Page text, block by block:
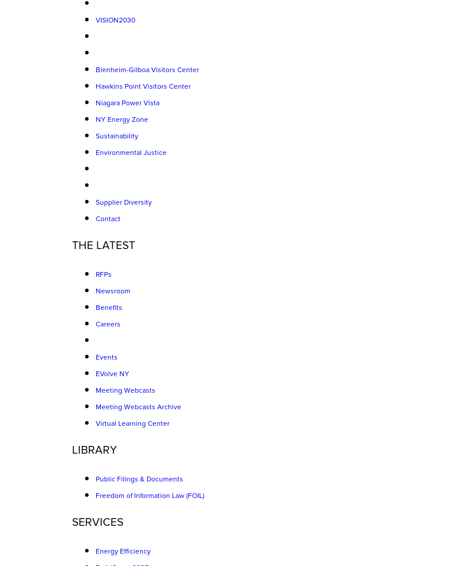
VISION2030
Blenheim-Gilboa Visitors Center
Hawkins Point Visitors Center
Niagara Power Vista
NY Energy Zone
Sustainability
Environmental Justice
Supplier Diversity
Contact
THE LATEST
RFPs
Newsroom
Benefits
Careers
Events
EVolve NY
Meeting Webcasts
Meeting Webcasts Archive
Virtual Learning Center
LIBRARY
Public Filings & Documents
Freedom of Information Law (FOIL)
SERVICES
Energy Efficiency